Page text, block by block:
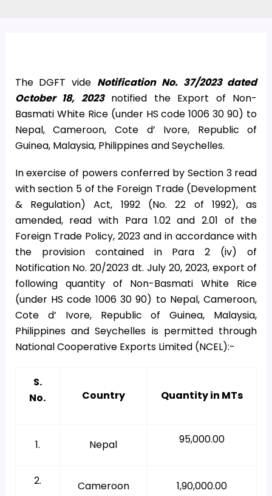
The DGFT vide Notification No. 37/2023 dated
October 18, 2023notified the Export of Non-
Basmati White Rice (under HS code 1006 30 90) to
Nepal, Cameroon, Cote d’ Ivore, Republic of
Guinea, Malaysia, Philippines and Seychelles.
In exercise of powers conferred by Section 3 read
with section 5 of the Foreign Trade (Development
& Regulation) Act, 1992 (No. 22 of 1992), as
amended, read with Para 1.02 and 2.01 of the
Foreign Trade Policy, 2023 and in accordance with
the provision contained in Para 2 (iv) of
Notification No. 20/2023 dt. July 20, 2023, export of
following quantity of Non-Basmati White Rice
(under HS code 1006 30 90) to Nepal, Cameroon,
Cote d’ Ivore, Republic of Guinea, Malaysia,
Philippines and Seychelles is permitted through
National Cooperative Exports Limited (NCEL):-
S.
No.
Country Quantity in MTs
1. Nepal 95,000.00
2. Cameroon 1,90,000.00